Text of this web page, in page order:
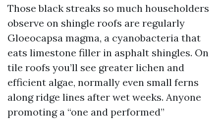
Those black streaks so much householders
observe on shingle roofs are regularly
Gloeocapsa magma, a cyanobacteria that
eats limestone filler in asphalt shingles. On
tile roofs you’ll see greater lichen and
efficient algae, normally even small ferns
along ridge lines after wet weeks. Anyone
promoting a “one and performed”